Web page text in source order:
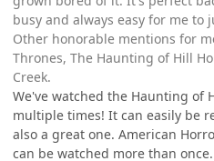
busy and always easy for me to
Other honorable mentions for
Thrones, The Haunting of Hill
Creek.
We've watched the Haunting of
multiple times! It can easily be
also a great one. American
can be watched more than